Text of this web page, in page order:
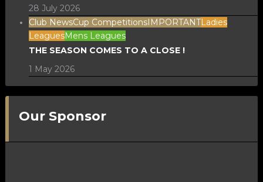
28 July 2026
Club NewsCup CompetitionsIMPORTANTLadies
LeaguesMens Leagues
THE SEASON COMES TO A CLOSE !
1 May 2026
Our Sponsor